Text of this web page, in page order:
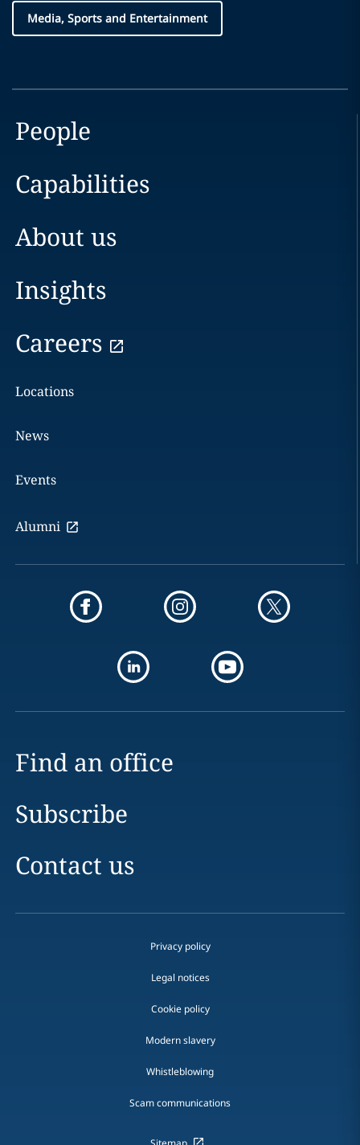
Media, Sports and Entertainment
People
Capabilities
About us
Insights
Careers
Locations
News
Events
Alumni
Find an office
Subscribe
Contact us
Privacy policy
Legal notices
Cookie policy
Modern slavery
Whistleblowing
Scam communications